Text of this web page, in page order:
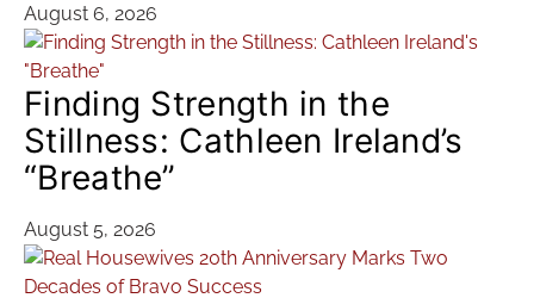
August 6, 2026
Finding Strength in the
Stillness: Cathleen Ireland’s
“Breathe”
August 5, 2026